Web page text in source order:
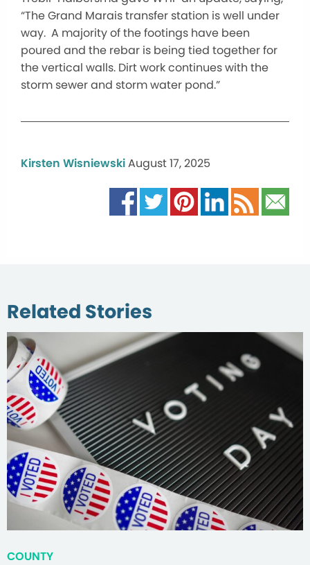
“The Grand Marais transfer station is well under
way. A majority of the footings have been
poured and the rebar is being tied together for
the vertical walls. Dirt work continues with the
storm sewer and storm water pond.”
Kirsten WisniewskiAugust 17, 2025
Related Stories
COUNTY